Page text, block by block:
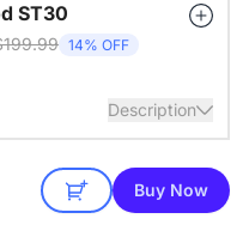
ST30
14% OFF
Description
Duty Tripod
Buy Now